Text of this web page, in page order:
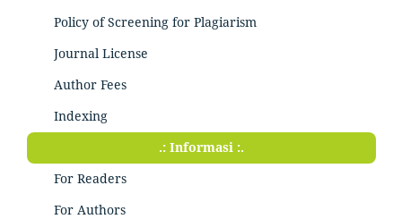
Policy of Screening for Plagiarism
Journal License
Author Fees
Indexing
.: Informasi :.
For Readers
For Authors